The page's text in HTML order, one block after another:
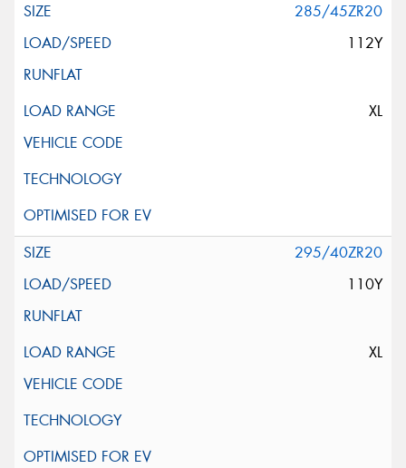
285/45ZR20
112Y
XL
295/40ZR20
110Y
XL